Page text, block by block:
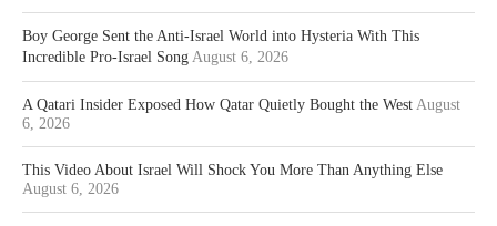
Boy George Sent the Anti-Israel World into Hysteria With This
Incredible Pro-Israel Song August 6, 2026
A Qatari Insider Exposed How Qatar Quietly Bought the West August
6, 2026
This Video About Israel Will Shock You More Than Anything Else
August 6, 2026